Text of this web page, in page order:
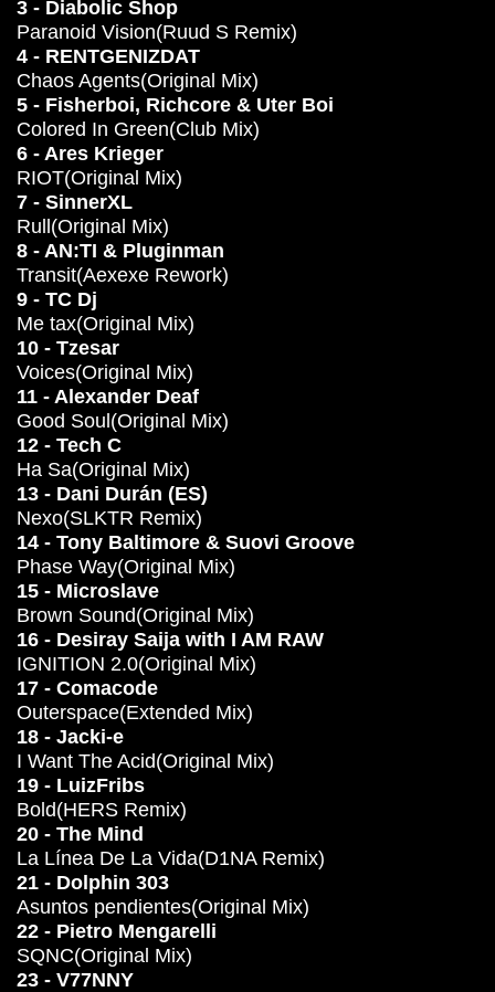
3 - Diabolic Shop
Paranoid Vision(Ruud S Remix)
4 - RENTGENIZDAT
Chaos Agents(Original Mix)
5 - Fisherboi, Richcore & Uter Boi
Colored In Green(Club Mix)
6 - Ares Krieger
RIOT(Original Mix)
7 - SinnerXL
Rull(Original Mix)
8 - AN:TI & Pluginman
Transit(Aexexe Rework)
9 - TC Dj
Me tax(Original Mix)
10 - Tzesar
Voices(Original Mix)
11 - Alexander Deaf
Good Soul(Original Mix)
12 - Tech C
Ha Sa(Original Mix)
13 - Dani Durán (ES)
Nexo(SLKTR Remix)
14 - Tony Baltimore & Suovi Groove
Phase Way(Original Mix)
15 - Microslave
Brown Sound(Original Mix)
16 - Desiray Saija with I AM RAW
IGNITION 2.0(Original Mix)
17 - Comacode
Outerspace(Extended Mix)
18 - Jacki-e
I Want The Acid(Original Mix)
19 - LuizFribs
Bold(HERS Remix)
20 - The Mind
La Línea De La Vida(D1NA Remix)
21 - Dolphin 303
Asuntos pendientes(Original Mix)
22 - Pietro Mengarelli
SQNC(Original Mix)
23 - V77NNY